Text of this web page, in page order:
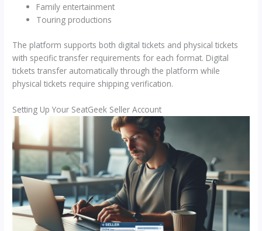
Family entertainment
Touring productions
The platform supports both digital tickets and physical tickets
with specific transfer requirements for each format. Digital
tickets transfer automatically through the platform while
physical tickets require shipping verification.
Setting Up Your SeatGeek Seller Account